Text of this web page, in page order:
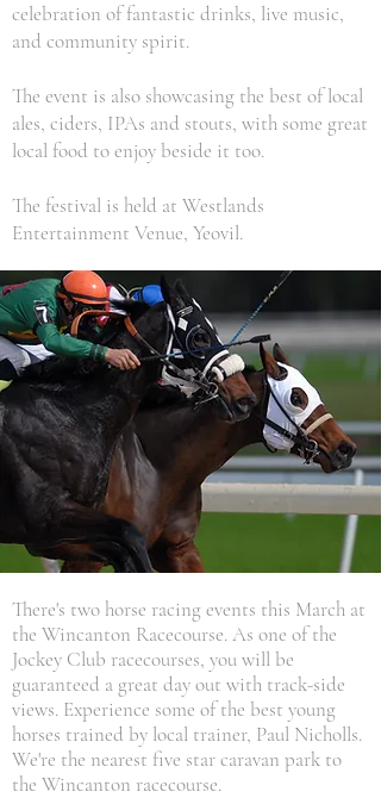
celebration of fantastic drinks, live music,
and community spirit.
The event is also showcasing the best of local
ales, ciders, IPAs and stouts, with some great
local food to enjoy beside it too.
The festival is held at Westlands
Entertainment Venue, Yeovil.
There's two horse racing events this March at
the Wincanton Racecourse. As one of the
Jockey Club racecourses, you will be
guaranteed a great day out with track-side
views. Experience some of the best young
horses trained by local trainer, Paul Nicholls.
We're the nearest five star caravan park to
the Wincanton racecourse.